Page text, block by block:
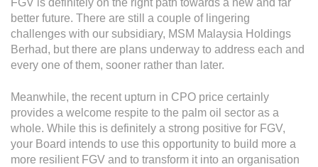
Festival FGV
Careers
FGV is definitely on the right path towards a new and far
better future. There are still a couple of lingering
challenges with our subsidiary, MSM Malaysia Holdings
Berhad, but there are plans underway to address each and
every one of them, sooner rather than later.
Meanwhile, the recent upturn in CPO price certainly
provides a welcome respite to the palm oil sector as a
whole. While this is definitely a strong positive for FGV,
your Board intends to use this opportunity to build more a
more resilient FGV and to transform it into an organisation